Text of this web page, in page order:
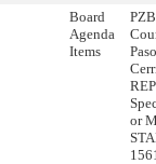
Board
Agenda
Items
or